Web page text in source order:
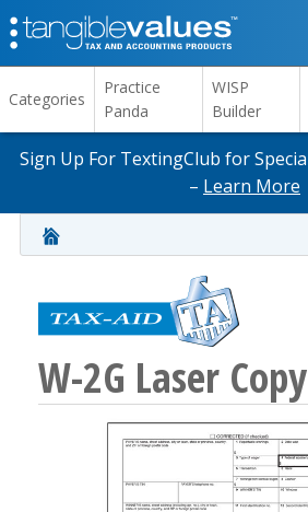
Categories
Practice
Panda
WISP
Builder
Sign Up For TextingClub for
– Learn More
W-2G Laser